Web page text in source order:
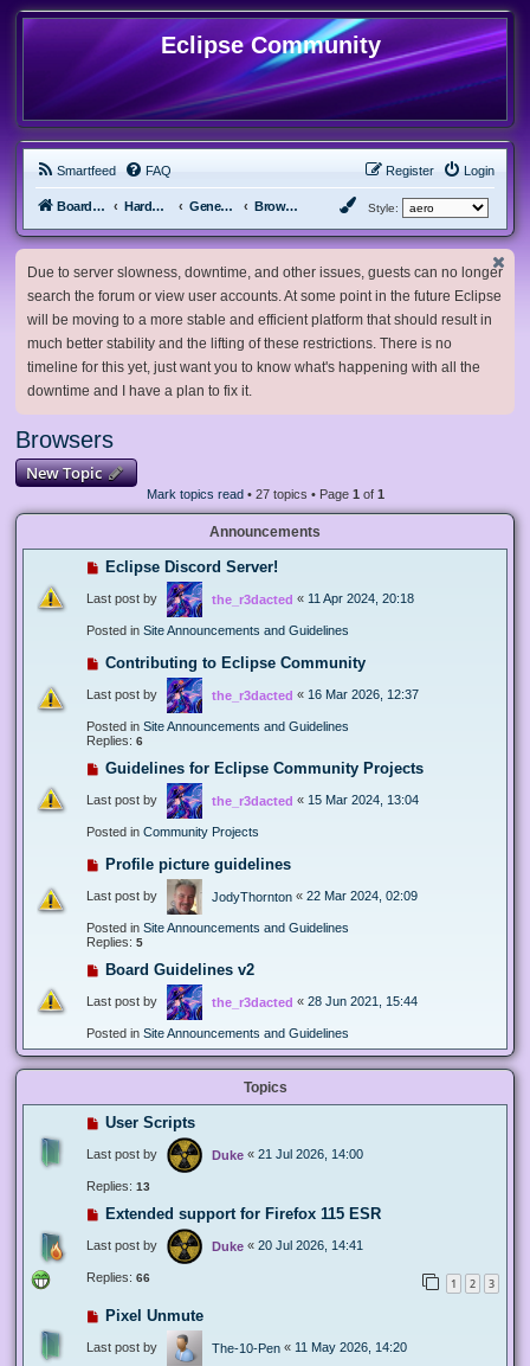
Eclipse Community
Smartfeed FAQ Login
Register
Board index Hardware, Software and Customization General Software & Hardware Browsers Style:
Due to server slowness, downtime, and other issues, guests can no longer
search the forum or view user accounts. At some point in the future Eclipse
will be moving to a more stable and efficient platform that should result in
much better stability and the lifting of these restrictions. There is no
timeline for this yet, just want you to know what's happening with all the
downtime and I have a plan to fix it.
Browsers
New Topic
Mark topics read• 27 topics • Page 1 of 1
Announcements
Eclipse Discord Server!
Last post by the_r3dacted « 11 Apr 2024, 20:18
Posted in Site Announcements and Guidelines
Contributing to Eclipse Community
Last post by the_r3dacted « 16 Mar 2026, 12:37
Posted in Site Announcements and Guidelines
Replies: 6
Guidelines for Eclipse Community Projects
Last post by the_r3dacted « 15 Mar 2024, 13:04
Posted in Community Projects
Profile picture guidelines
Last post by JodyThornton « 22 Mar 2024, 02:09
Posted in Site Announcements and Guidelines
Replies: 5
Board Guidelines v2
Last post by the_r3dacted « 28 Jun 2021, 15:44
Posted in Site Announcements and Guidelines
Topics
User Scripts
Last post by Duke « 21 Jul 2026, 14:00
Replies: 13
Extended support for Firefox 115 ESR
Last post by Duke « 20 Jul 2026, 14:41
Replies: 66 1 2 3
Pixel Unmute
Last post by The-10-Pen « 11 May 2026, 14:20